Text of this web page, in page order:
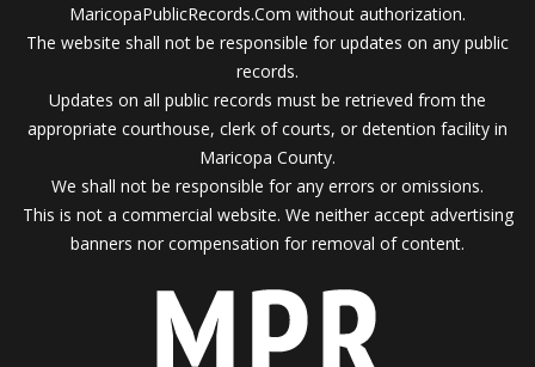
MaricopaPublicRecords.Com without authorization.
The website shall not be responsible for updates on any public
records.
Updates on all public records must be retrieved from the
appropriate courthouse, clerk of courts, or detention facility in
Maricopa County.
We shall not be responsible for any errors or omissions.
This is not a commercial website. We neither accept advertising
banners nor compensation for removal of content.